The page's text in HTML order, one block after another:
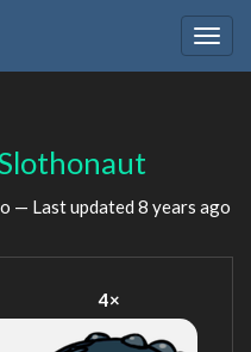
— Last updated 8 years ago
4×